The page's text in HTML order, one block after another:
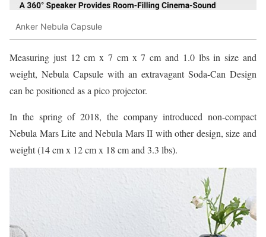
Anker Nebula Capsule
Measuring just 12 cm x 7 cm x 7 cm and 1.0 lbs in size and
weight, Nebula Capsule with an extravagant Soda-Can Design
can be positioned as a pico projector.
In the spring of 2018, the company introduced non-compact
Nebula Mars Lite and Nebula Mars II with other design, size and
weight (14 cm x 12 cm x 18 cm and 3.3 lbs).